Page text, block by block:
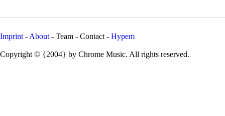
Imprint - About - Team - Contact - Hypem
Copyright © {2004} by Chrome Music. All rights reserved.